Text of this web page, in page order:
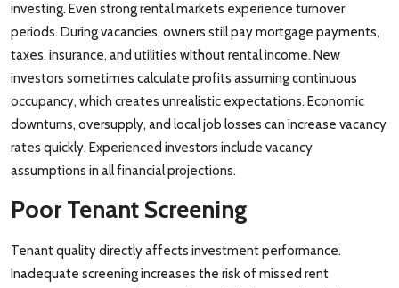
investing. Even strong rental markets experience turnover
periods. During vacancies, owners still pay mortgage payments,
taxes, insurance, and utilities without rental income. New
investors sometimes calculate profits assuming continuous
occupancy, which creates unrealistic expectations. Economic
downturns, oversupply, and local job losses can increase vacancy
rates quickly. Experienced investors include vacancy
assumptions in all financial projections.
Poor Tenant Screening
Tenant quality directly affects investment performance.
Inadequate screening increases the risk of missed rent